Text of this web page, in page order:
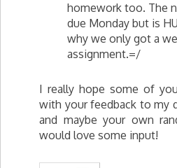
homework too. The
due Monday but is
why we only got a
assignment.=/
I really hope some of
with your feedback to my
and maybe your own
would love some input!